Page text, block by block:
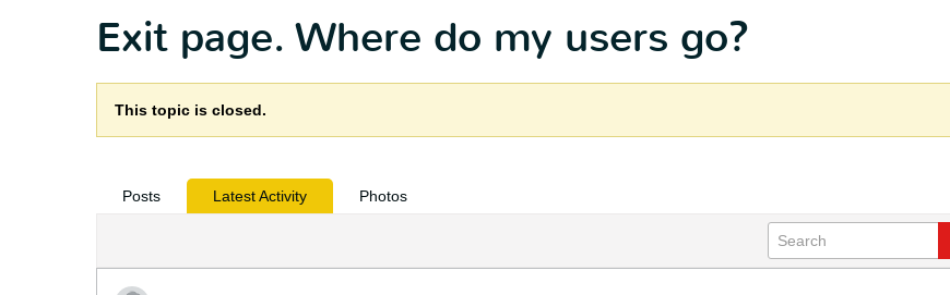
Exit page. Where do my users go?
This topic is closed.
Posts Latest Activity Photos